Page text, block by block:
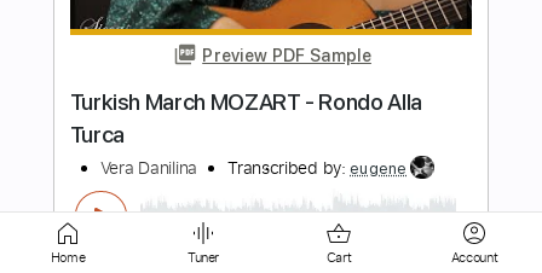
No Other Way
Paolo Nutini Transcribed by:
Length FULL
Delivery Files PDF, Guitar Pro
Rhythm Tracks 🎶
Inc. Chords
Home Tuner Cart Account